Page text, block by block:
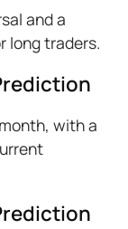
and a
long traders.
with a